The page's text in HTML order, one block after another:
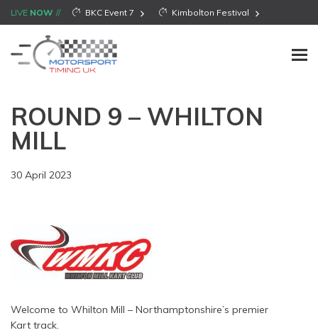
LIVE NOW BKC Event 7 Kimbolton Festival
ROUND 9 – WHILTON
MILL
30 April 2023
Welcome to Whilton Mill – Northamptonshire’s premier
Kart track.